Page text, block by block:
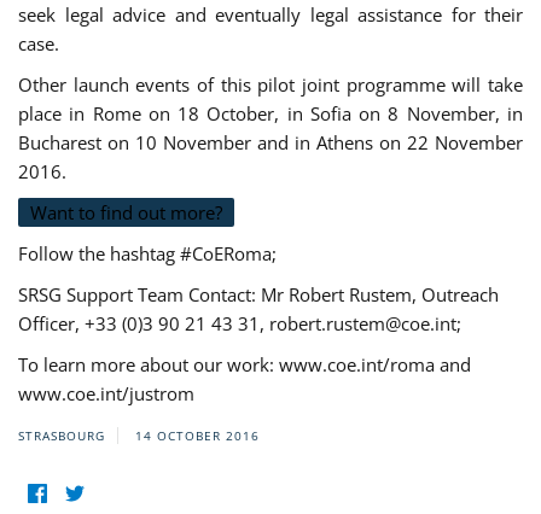
seek legal advice and eventually legal assistance for their
case.
Other launch events of this pilot joint programme will take
place in Rome on 18 October, in Sofia on 8 November, in
Bucharest on 10 November and in Athens on 22 November
2016.
Want to find out more?
Follow the hashtag #CoERoma;
SRSG Support Team Contact: Mr Robert Rustem, Outreach
Officer, +33 (0)3 90 21 43 31, robert.rustem@coe.int;
To learn more about our work: www.coe.int/roma and
www.coe.int/justrom
STRASBOURG 14 OCTOBER 2016